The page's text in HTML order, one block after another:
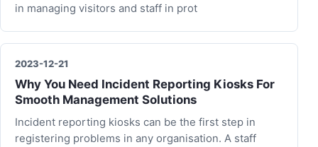
in managing visitors and staff in prot
2023-12-21
Why You Need Incident Reporting Kiosks For
Smooth Management Solutions
Incident reporting kiosks can be the first step in
registering problems in any organisation. A staff